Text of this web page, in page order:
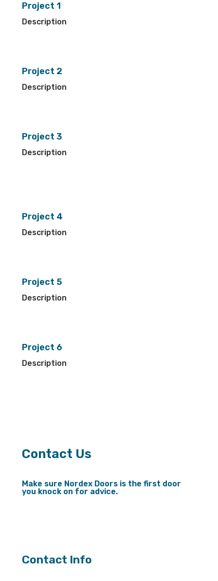
Project 1
Description
Project 2
Description
Project 3
Description
Project 4
Description
Project 5
Description
Project 6
Description
Contact Us
Make sure Nordex Doors is the first door
you knock on for advice.
Contact Info